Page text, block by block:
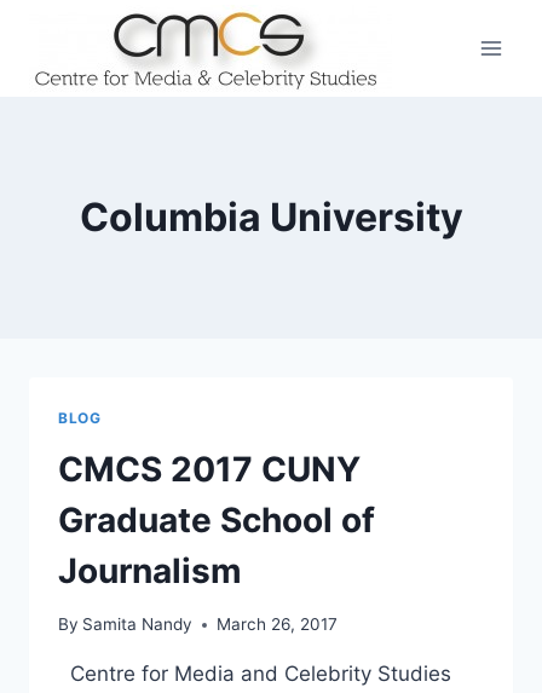
content
Columbia University
BLOG
CMCS 2017 CUNY
Graduate School of
Journalism
By Samita Nandy March 26, 2017
Centre for Media and Celebrity Studies